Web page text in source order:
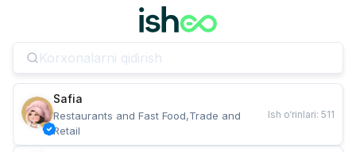
Safia
Restaurants and Fast Food,Trade and
Retail
Ish o‘rinlari: 511